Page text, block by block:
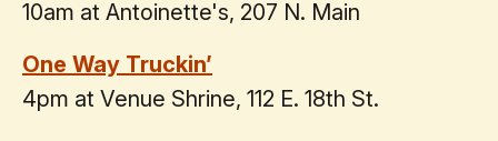
10am at Antoinette's, 207 N. Main
One Way Truckin’
4pm at Venue Shrine, 112 E. 18th St.